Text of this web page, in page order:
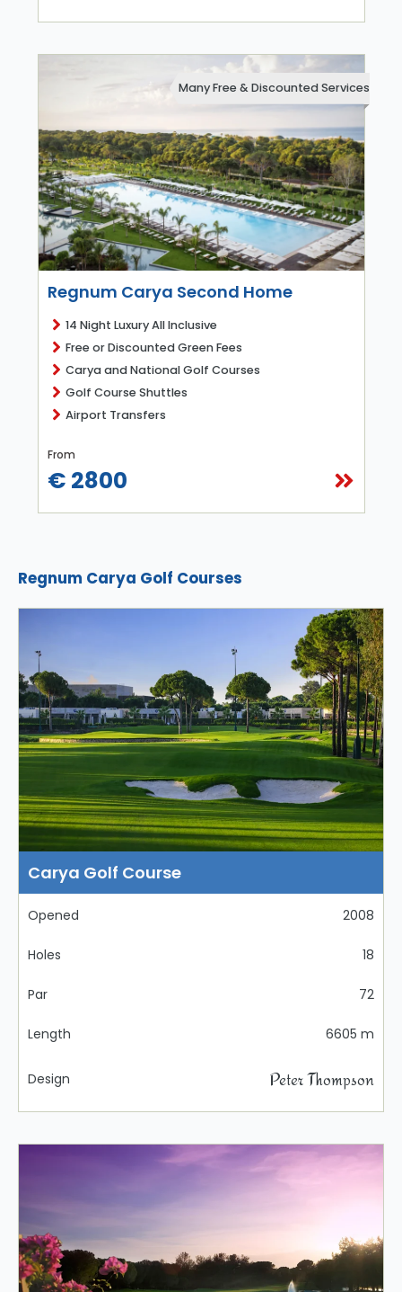
Many Free & Discounted Services
Regnum Carya Second Home
14 Night Luxury All Inclusive
Free or Discounted Green Fees
Carya and National Golf Courses
Golf Course Shuttles
Airport Transfers
From
€ 2800
Regnum Carya Golf Courses
Carya Golf Course
Opened 2008
Holes 18
Par 72
Length 6605 m
Design Peter Thompson